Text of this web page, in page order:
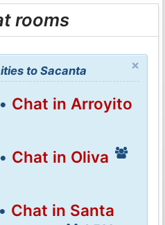
rooms
×
to Sacanta
Chat in Arroyito
Chat in Oliva
Chat in Santa